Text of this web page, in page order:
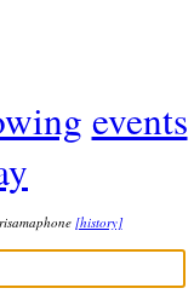
events
[history]